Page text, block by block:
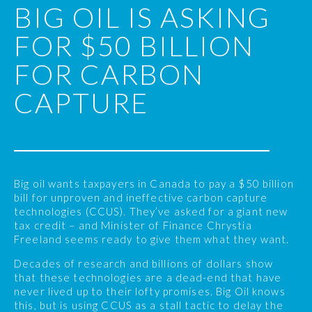
BIG OIL IS ASKING
FOR $50 BILLION
FOR CARBON
CAPTURE
Big oil wants taxpayers in Canada to pay a $50 billion
bill for unproven and ineffective carbon capture
technologies (CCUS). They’ve asked for a giant new
tax credit – and Minister of Finance Chrystia
Freeland seems ready to give them what they want.
Decades of research and billions of dollars show
that these technologies are a dead-end that have
never lived up to their lofty promises. Big Oil knows
this, but is using CCUS as a stall tactic to delay the